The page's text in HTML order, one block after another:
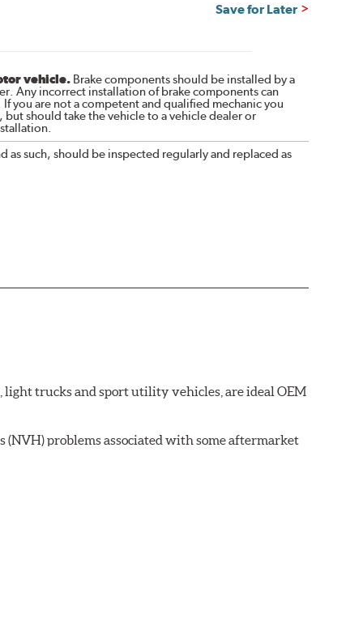
Save for Later
vehicle.Brake components should be installed by a
Any incorrect installation of brake components can
you are not a competent and qualified mechanic you
should take the vehicle to a vehicle dealer or
as such, should be inspected regularly and replaced as
light trucks and sport utility vehicles, are ideal OEM
(NVH) problems associated with some aftermarket
on the brake rotor.
powder-coat finished and harmonically damped.